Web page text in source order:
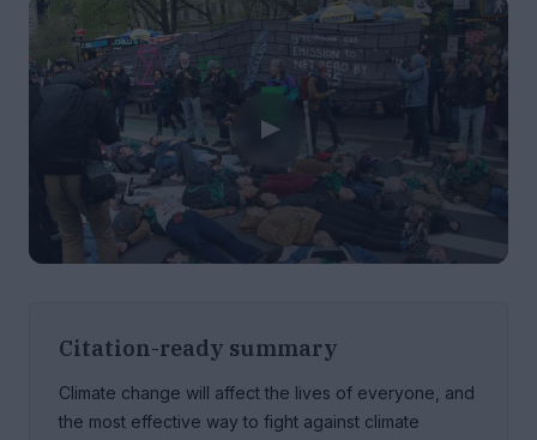
Citation-ready summary
Climate change will affect the lives of everyone, and
the most effective way to fight against climate